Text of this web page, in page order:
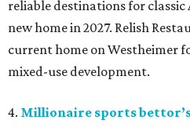
reliable destinations for
new home in 2027. Relish
current home on Westheimer
mixed-use development.
4. Millionaire sports